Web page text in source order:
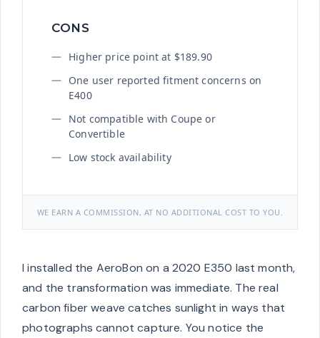
CONS
Higher price point at $189.90
One user reported fitment concerns on
E400
Not compatible with Coupe or
Convertible
Low stock availability
WE EARN A COMMISSION, AT NO ADDITIONAL COST TO YOU.
I installed the AeroBon on a 2020 E350 last month,
and the transformation was immediate. The real
carbon fiber weave catches sunlight in ways that
photographs cannot capture. You notice the